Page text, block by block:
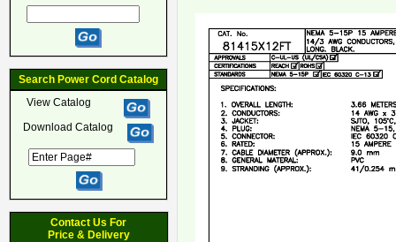
Search Power Cord Catalog
View Catalog
Download Catalog
Contact Us For
Price & Delivery